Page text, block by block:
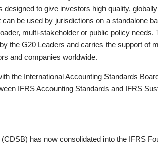
to give investors high quality, globally
be used by jurisdictions on a standalone
multi-stakeholder or public policy needs.
the G20 Leaders and carries the support of
and companies worldwide.
the International Accounting Standards
IFRS Accounting Standards and IFRS
has now consolidated into the IFRS